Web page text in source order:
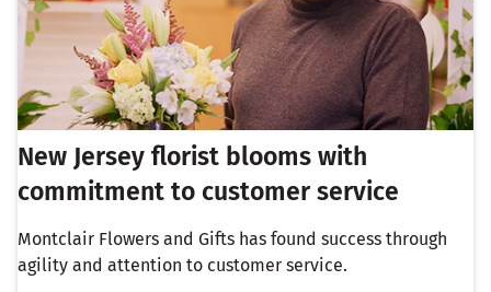
New Jersey florist blooms with
commitment to customer service
Montclair Flowers and Gifts has found success through
agility and attention to customer service.